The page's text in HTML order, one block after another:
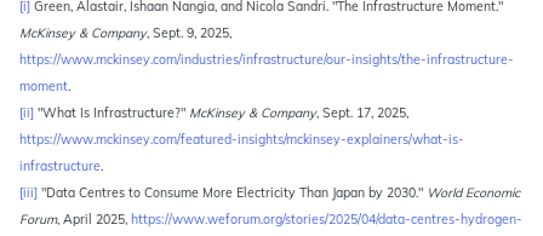
[i] Green, Alastair, Ishaan Nangia, and Nicola Sandri. "The Infrastructure Moment."
McKinsey & Company, Sept. 9, 2025,
https://www.mckinsey.com/industries/infrastructure/our-insights/the-infrastructure-
moment.
[ii] "What Is Infrastructure?" McKinsey & Company, Sept. 17, 2025,
https://www.mckinsey.com/featured-insights/mckinsey-explainers/what-is-
infrastructure.
[iii] "Data Centres to Consume More Electricity Than Japan by 2030." World Economic
Forum, April 2025, https://www.weforum.org/stories/2025/04/data-centres-hydrogen-